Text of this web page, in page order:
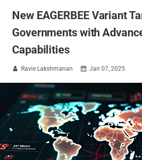
New EAGERBEE Variant
Governments with
Capabilities
 Ravie Lakshmanan  Jan 07, 2025